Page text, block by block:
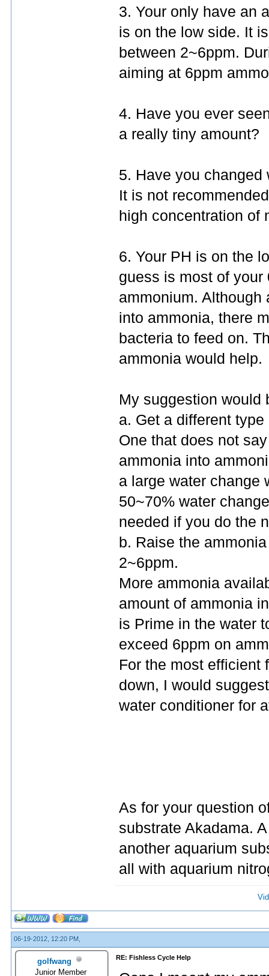
3. Your only have an
is on the low side. It
between 2~6ppm.
aiming at 6ppm
4. Have you ever
a really tiny amount?
5. Have you changed
It is not
high concentration of
6. Your PH is on the
guess is most of
ammonium. Although
into ammonia, there
bacteria to feed on.
ammonia would help.
My suggestion would
a. Get a different
One that does not
ammonia into
a large water change
50~70% water
needed if you do the
b. Raise the
2~6ppm.
More ammonia
amount of ammonia
is Prime in the water
exceed 6ppm on
For the most efficient
down, I would
water conditioner for
As for your question
substrate Akadama.
another aquarium
all with aquarium
06-19-2012, 12:20 PM,
golfwang
Junior Member
RE: Fishless Cycle Help